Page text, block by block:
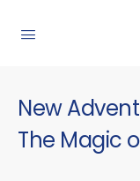
New
The Magic